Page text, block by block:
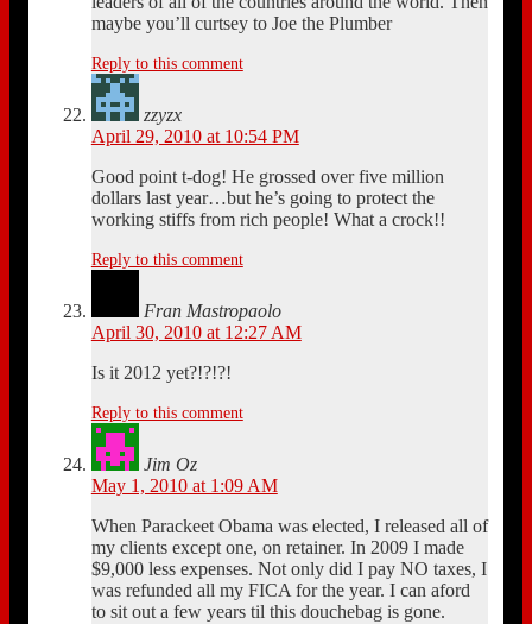
maybe you’ll curtsey to Joe the Plumber
Reply to this comment
zzyzx
April 29, 2010 at 10:54 PM
Good point t-dog! He grossed over five million
dollars last year…but he’s going to protect the
working stiffs from rich people! What a crock!!
Reply to this comment
Fran Mastropaolo
April 30, 2010 at 12:27 AM
Is it 2012 yet?!?!?!
Reply to this comment
Jim Oz
May 1, 2010 at 1:09 AM
When Parackeet Obama was elected, I released all of
my clients except one, on retainer. In 2009 I made
$9,000 less expenses. Not only did I pay NO taxes, I
was refunded all my FICA for the year. I can aford
to sit out a few years til this douchebag is gone.